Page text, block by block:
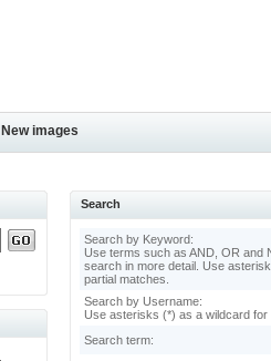
New images
Search
Search by Keyword:
Use terms such as AND, OR and
search in more detail. Use
partial matches.
Search by Username:
Use asterisks (*) as a wildcard for
Search term: